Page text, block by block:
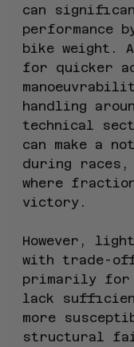
can
performance
bike weight.
for quicker
handling
technical
can make a
during
where
victory.
However,
with trade-
primarily for
lack
more
structural